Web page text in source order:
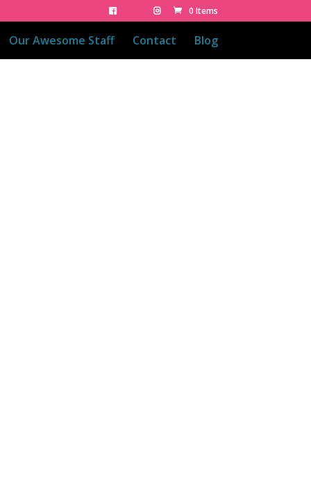
0 Items
Our Awesome Staff Contact Blog